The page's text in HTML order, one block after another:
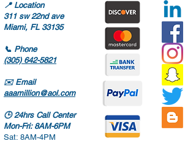
📍 Location
311 sw 22nd ave
Miami, FL 33135
📞 Phone
(305) 642-5821
✉️ Email
aaamillion@aol.com
🕒24hrs Call Center
Mon-Fri: 8AM-6PM
Sat: 8AM-4PM